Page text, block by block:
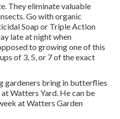
They eliminate valuable
Go with organic
Soap or Triple Action
late at night when
to growing one of this
of 3, 5, or 7 of the exact
gardeners bring in butterflies
Watters Yard. He can be
at Watters Garden